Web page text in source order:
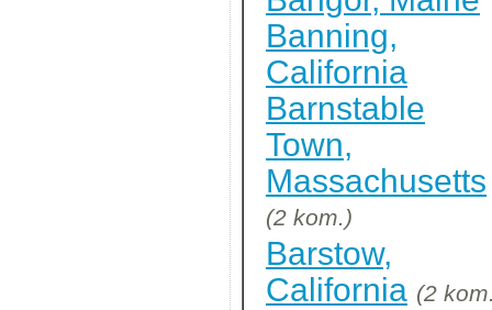
Banning,
California
Barnstable
Town,
Massachusetts
(2 kom.)
Barstow,
California (2